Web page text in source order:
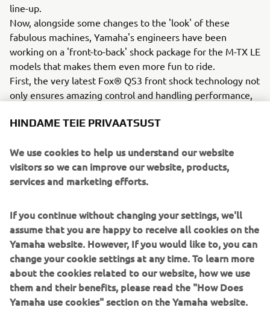
line-up.
Now, alongside some changes to the 'look' of these
fabulous machines, Yamaha's engineers have been
working on a 'front-to-back' shock package for the M-TX LE
models that makes them even more fun to ride.
First, the very latest Fox® QS3 front shock technology not
only ensures amazing control and handling performance,
calibrated positions (Soft-Medium-Firm) to suit the riding
The rear suspension package, with its all-new Fox Float
QSL, is also easily adjustable with a dial on the remote
reservoir giving 1-2-L (Light-Medium-Locked) compression
arm 'squat' and excessive ski lift, for even greater control
and performance. A pressure release safety valve
prevents damage to the shock during severe compression,
even when set to 'L' position.
Finally, to ensure these suspension upgrades work
together as a fully coordinated, finely tuned package and
to add even more floatability and manoeuvrability - the
HINDAME TEIE PRIVAATSUST
We use cookies to help us understand our website
visitors so we can improve our website, products,
services and marketing efforts.
If you continue without changing your settings, we'll
assume that you are happy to receive all cookies on the
Yamaha website. However, If you would like to, you can
change your cookie settings at any time. To learn more
about the cookies related to our website, how we use
them and their benefits, please read the "How Does
Yamaha use cookies" section on the Yamaha website.